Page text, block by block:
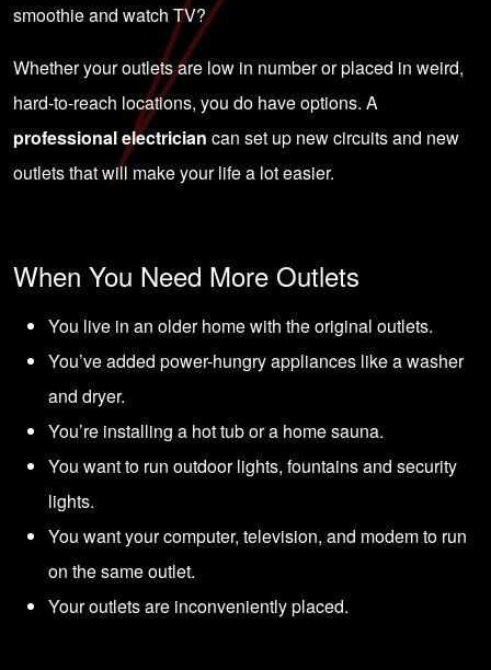
smoothie and watch TV?
Whether your outlets are low in number or placed in weird,
hard-to-reach locations, you do have options. A
professional electrician can set up new circuits and new
outlets that will make your life a lot easier.
When You Need More Outlets
You live in an older home with the original outlets.
You’ve added power-hungry appliances like a washer
and dryer.
You’re installing a hot tub or a home sauna.
You want to run outdoor lights, fountains and security
lights.
You want your computer, television, and modem to run
on the same outlet.
Your outlets are inconveniently placed.